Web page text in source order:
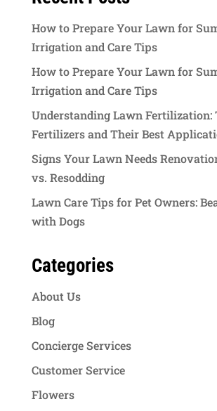
How to Prepare Your Lawn for
Irrigation and Care Tips
How to Prepare Your Lawn for
Irrigation and Care Tips
Understanding Lawn Fertilization:
Fertilizers and Their Best
Signs Your Lawn Needs
vs. Resodding
Lawn Care Tips for Pet Owners:
with Dogs
Categories
About Us
Blog
Concierge Services
Customer Service
Flowers